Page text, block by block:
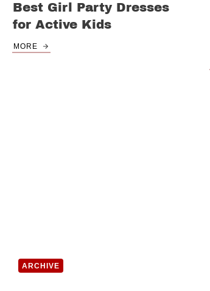
Best Girl Party Dresses
for Active Kids
MORE
ARCHIVE